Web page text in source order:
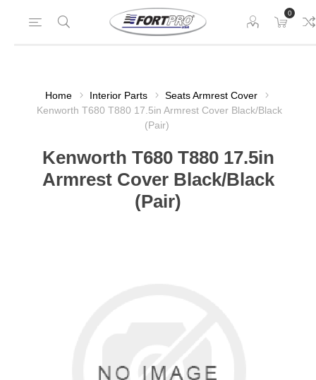
0
Home Interior Parts
Seats Armrest Cover
Kenworth T680 T880 17.5in Armrest Cover Black/Black
(Pair)
Kenworth T680 T880 17.5in
Armrest Cover Black/Black
(Pair)